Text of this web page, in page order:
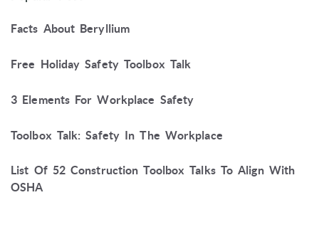
Facts About Beryllium
Free Holiday Safety Toolbox Talk
3 Elements For Workplace Safety
Toolbox Talk: Safety In The Workplace
List Of 52 Construction Toolbox Talks To Align With
OSHA